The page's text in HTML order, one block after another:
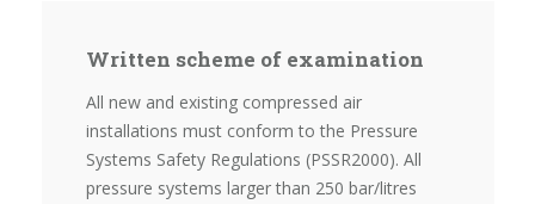
Written scheme of examination
All new and existing compressed air
installations must conform to the Pressure
Systems Safety Regulations (PSSR2000). All
pressure systems larger than 250 bar/litres